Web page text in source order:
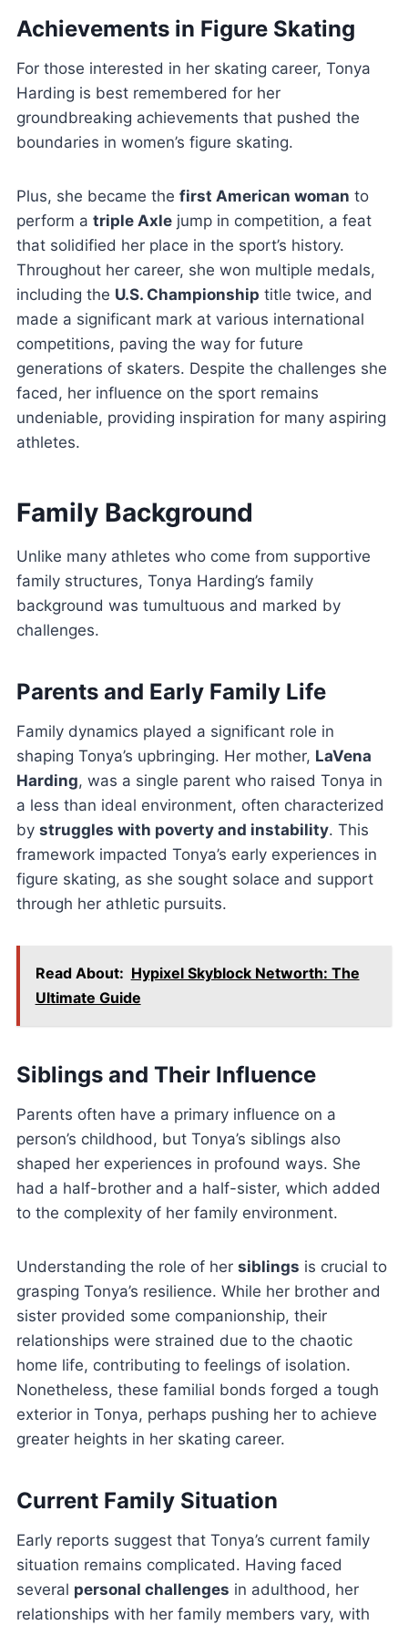
Achievements in Figure Skating
For those interested in her skating career, Tonya
Harding is best remembered for her
groundbreaking achievements that pushed the
boundaries in women’s figure skating.
Plus, she became the first American woman to
perform a triple Axlejump in competition, a feat
that solidified her place in the sport’s history.
Throughout her career, she won multiple medals,
including the U.S. Championship title twice, and
made a significant mark at various international
competitions, paving the way for future
generations of skaters. Despite the challenges she
faced, her influence on the sport remains
undeniable, providing inspiration for many aspiring
athletes.
Family Background
Unlike many athletes who come from supportive
family structures, Tonya Harding’s family
background was tumultuous and marked by
challenges.
Parents and Early Family Life
Family dynamics played a significant role in
shaping Tonya’s upbringing. Her mother, LaVena
Harding, was a single parent who raised Tonya in
a less than ideal environment, often characterized
by struggles with poverty and instability. This
framework impacted Tonya’s early experiences in
figure skating, as she sought solace and support
through her athletic pursuits.
Read About: Hypixel Skyblock Networth: The
Ultimate Guide
Siblings and Their Influence
Parents often have a primary influence on a
person’s childhood, but Tonya’s siblings also
shaped her experiences in profound ways. She
had a half-brother and a half-sister, which added
to the complexity of her family environment.
Understanding the role of her siblings is crucial to
grasping Tonya’s resilience. While her brother and
sister provided some companionship, their
relationships were strained due to the chaotic
home life, contributing to feelings of isolation.
Nonetheless, these familial bonds forged a tough
exterior in Tonya, perhaps pushing her to achieve
greater heights in her skating career.
Current Family Situation
Early reports suggest that Tonya’s current family
situation remains complicated. Having faced
several personal challenges in adulthood, her
relationships with her family members vary, with